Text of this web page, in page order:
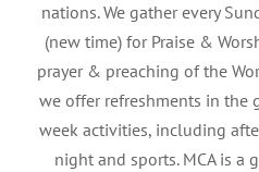
nations. We gather every
(new time) for Praise &
prayer & preaching of the
we offer refreshments in the
week activities, including
night and sports. MCA is a